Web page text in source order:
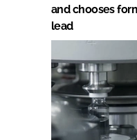
and chooses
lead